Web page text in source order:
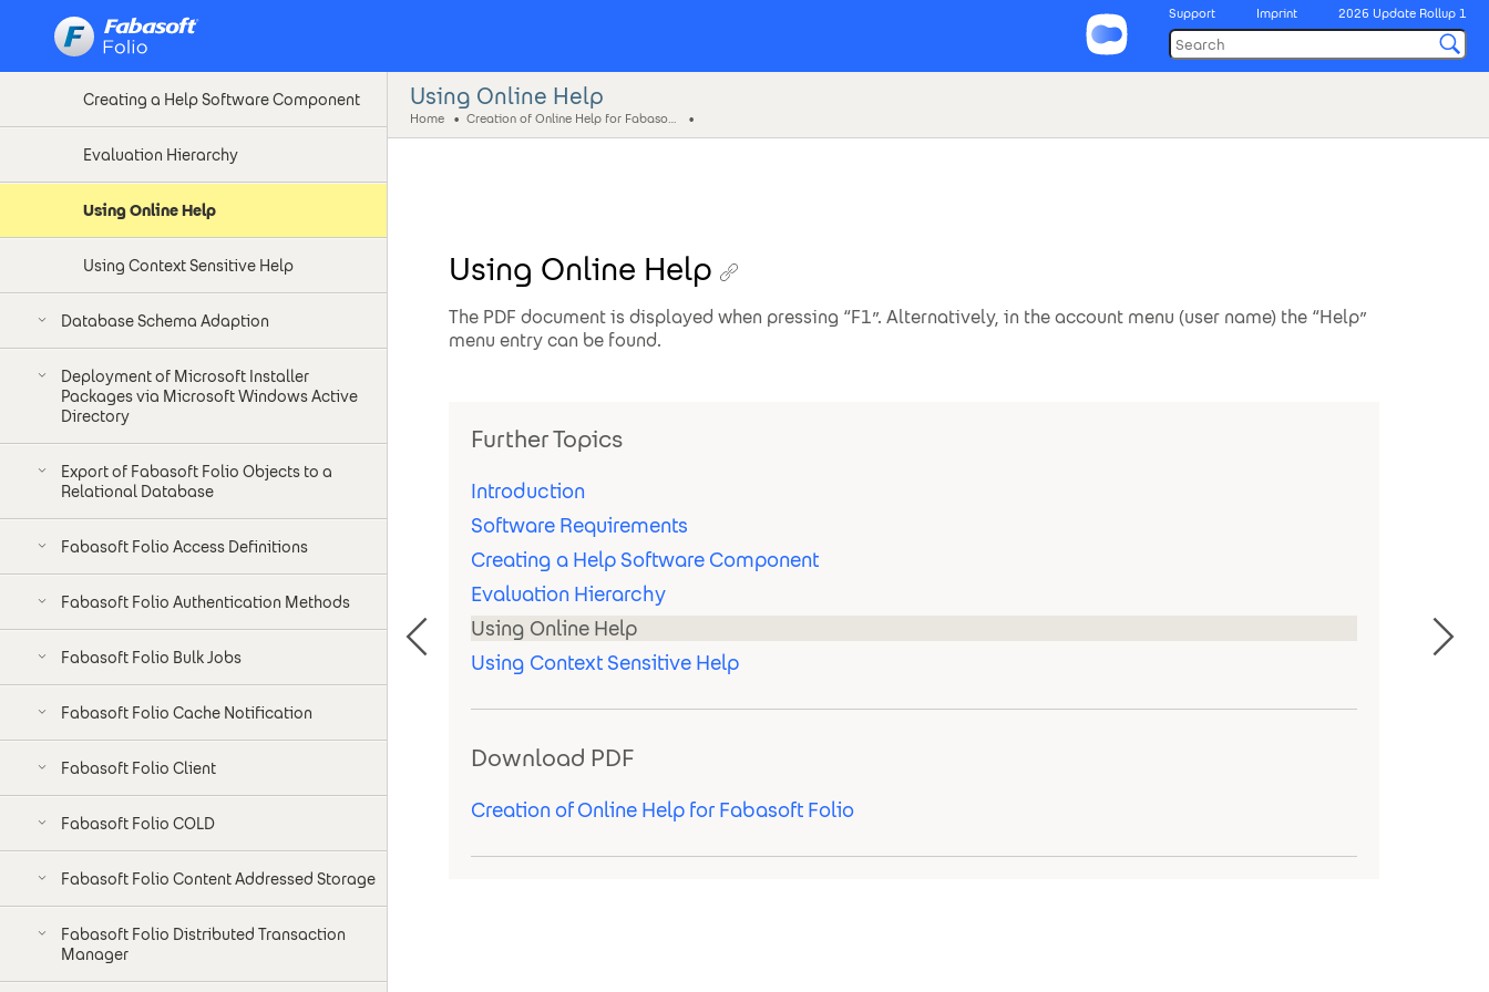
Support Imprint 2026 Update Rollup 1
Software Requirements
Creating a Help Software Component
Evaluation Hierarchy
Using Online Help
Using Context Sensitive Help
Database Schema Adaption
Deployment of Microsoft Installer
Packages via Microsoft Windows Active
Directory
Export of Fabasoft Folio Objects to a
Relational Database
Fabasoft Folio Access Definitions
Fabasoft Folio Authentication Methods
Fabasoft Folio Bulk Jobs
Fabasoft Folio Cache Notification
Fabasoft Folio Client
Fabasoft Folio COLD
Fabasoft Folio Content Addressed Storage
Fabasoft Folio Distributed Transaction
Manager
Using Online Help
Home
Using Online Help
The PDF document is displayed when pressing “F1”. Alternatively, in the account menu (user name) the “Help”
menu entry can be found.
Further Topics
Introduction
Software Requirements
Creating a Help Software Component
Evaluation Hierarchy
Using Online Help
Using Context Sensitive Help
Download PDF
Creation of Online Help for Fabasoft Folio